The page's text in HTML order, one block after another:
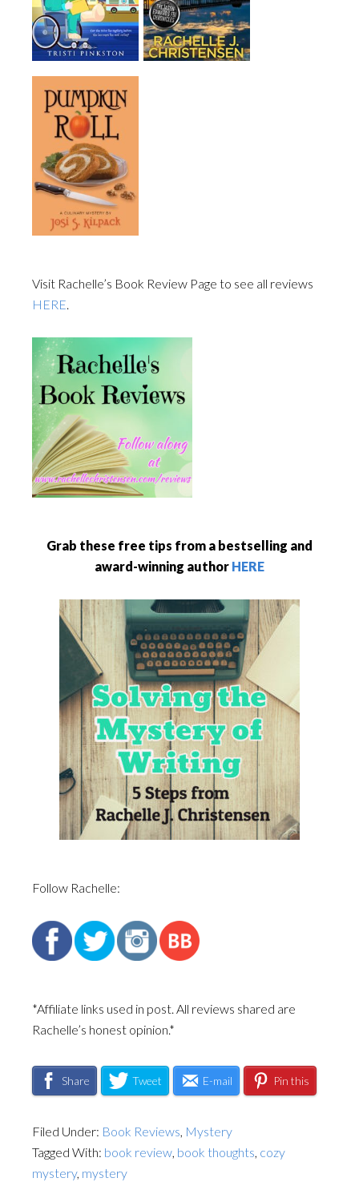
Visit Rachelle’s Book Review Page to see all reviews
HERE.
Grab these free tips from a bestselling and
award-winning author HERE
Follow Rachelle:
*Affiliate links used in post. All reviews shared are
Rachelle’s honest opinion.*
Share Tweet E-mail Pin this
Filed Under: Book Reviews, Mystery
Tagged With: book review, book thoughts, cozy
mystery, mystery